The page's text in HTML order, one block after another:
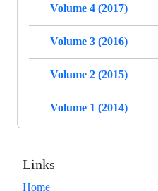
Volume 4 (2017)
Volume 3 (2016)
Volume 2 (2015)
Volume 1 (2014)
Links
Home